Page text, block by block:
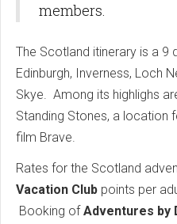
members.
The Scotland itinerary is a 9
Edinburgh, Inverness, Loch
Skye. Among its highlighs
Standing Stones, a location
film Brave.
Rates for the Scotland
Vacation Club points per
Booking of Adventures by